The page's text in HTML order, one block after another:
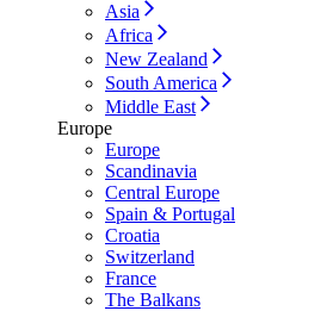
Asia
Africa
New Zealand
South America
Middle East
Europe
Europe
Scandinavia
Central Europe
Spain & Portugal
Croatia
Switzerland
France
The Balkans